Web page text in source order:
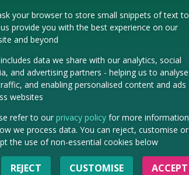
online giveaways. Social media has
platforms to connect with the
in a brand, beauty companies will run
first served basis so make sure you apply
free before purchasing.
sure you stay tuned to theMagic Freebies
your browser to store small snippets of text to
provide you with the best experience on our
and beyond
data we share with our analytics, social
and advertising partners - helping us to analyse
and enabling personalised content and ads
websites
refer to our privacy policy for more information
we process data. You can reject, customise or
the use of non-essential cookies below
REJECT CUSTOMISE ACCEPT